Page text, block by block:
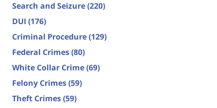
Search and Seizure(220)
DUI (176)
Criminal Procedure(129)
Federal Crimes(80)
White Collar Crime(69)
Felony Crimes(59)
Theft Crimes(59)